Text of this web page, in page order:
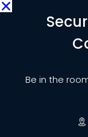
work for highly
bottleneck,
towards multi-
capacity has
influences not
Be in the